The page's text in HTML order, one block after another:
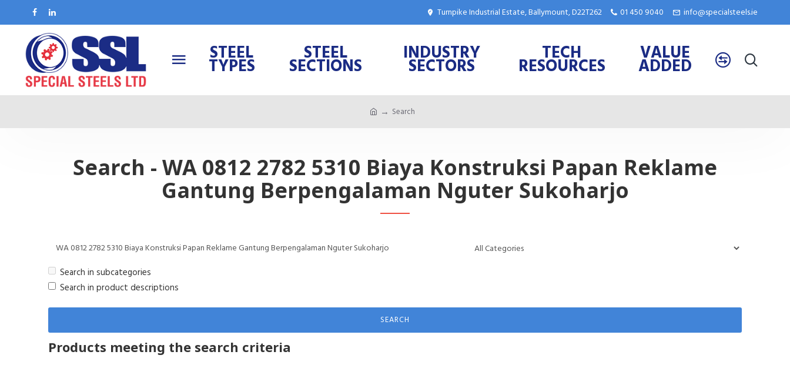
Turnpike Industrial Estate, Ballymount, D22T262 01 450 9040 info@specialsteels.ie
STEEL
TYPES
STEEL
SECTIONS
INDUSTRY
SECTORS
TECH
RESOURCES
VALUE
ADDED
Search
Search - WA 0812 2782 5310 Biaya Konstruksi Papan Reklame
Gantung Berpengalaman Nguter Sukoharjo
Search in subcategories
Search in product descriptions
SEARCH
Products meeting the search criteria